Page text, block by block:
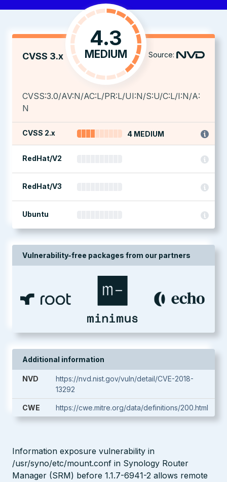
CVSS 3.x
4.3
MEDIUM Source:
CVSS:3.0/AV:N/AC:L/PR:L/UI:N/S:U/C:L/I:N/A:
N
CVSS 2.x 4 MEDIUM
RedHat/V2
RedHat/V3
Ubuntu
Vulnerability-free packages from our partners
Additional information
NVD
https://nvd.nist.gov/vuln/detail/CVE-2018-
13292
CWE https://cwe.mitre.org/data/definitions/200.html
Information exposure vulnerability in
/usr/syno/etc/mount.conf in Synology Router
Manager (SRM) before 1.1.7-6941-2 allows remote